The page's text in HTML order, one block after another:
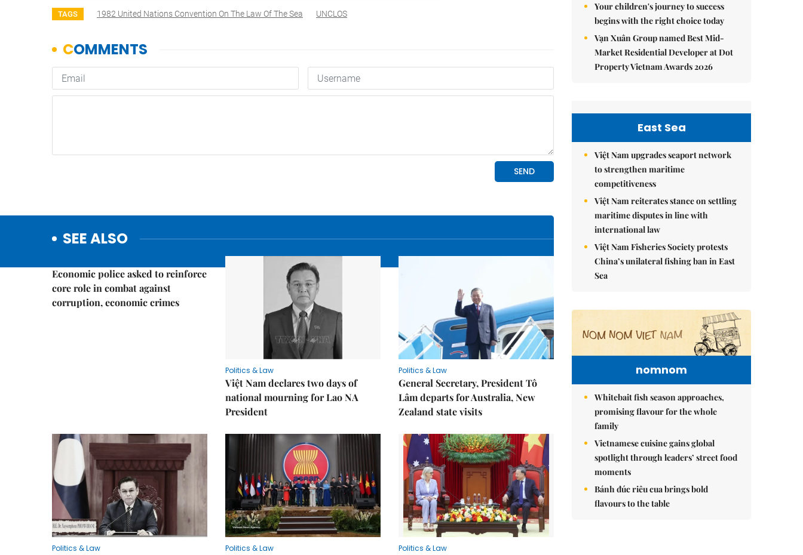
TAGS 1982 United Nations Convention On The Law Of The Sea UNCLOS
SEE ALSO
Economic police asked to reinforce
core role in combat against
corruption, economic crimes
Politics & Law
Việt Nam declares two days of
national mourning for Lao NA
President
Politics & Law
General Secretary, President Tô
Lâm departs for Australia, New
Zealand state visits
Politics & Law Politics & Law Politics & Law
Your children's journey to success
begins with the right choice today
Vạn Xuân Group named Best Mid-
Market Residential Developer at Dot
Property Vietnam Awards 2026
East Sea
Việt Nam upgrades seaport network
to strengthen maritime
competitiveness
Việt Nam reiterates stance on settling
maritime disputes in line with
international law
Việt Nam Fisheries Society protests
China’s unilateral fishing ban in East
Sea
nomnom
Whitebait fish season approaches,
promising flavour for the whole
family
Vietnamese cuisine gains global
spotlight through leaders’ street food
moments
Bánh đúc riêu cua brings bold
flavours to the table